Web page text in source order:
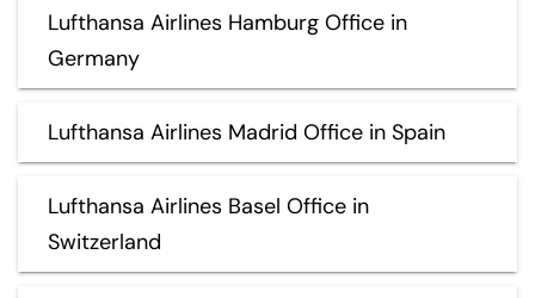
Lufthansa Airlines Hamburg Office in
Germany
Lufthansa Airlines Madrid Office in Spain
Lufthansa Airlines Basel Office in
Switzerland